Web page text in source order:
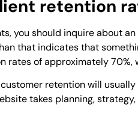
retention
you should inquire about
that indicates that
rates of approximately 70%,
retention will
takes planning,